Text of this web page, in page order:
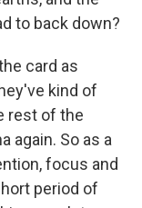
to back down?
card as
kind of
rest of the
again. So as a
focus and
period of